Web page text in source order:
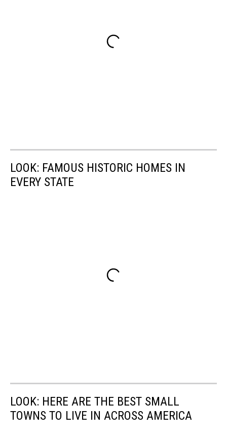
LOOK: FAMOUS HISTORIC HOMES IN
EVERY STATE
LOOK: HERE ARE THE BEST SMALL
TOWNS TO LIVE IN ACROSS AMERICA